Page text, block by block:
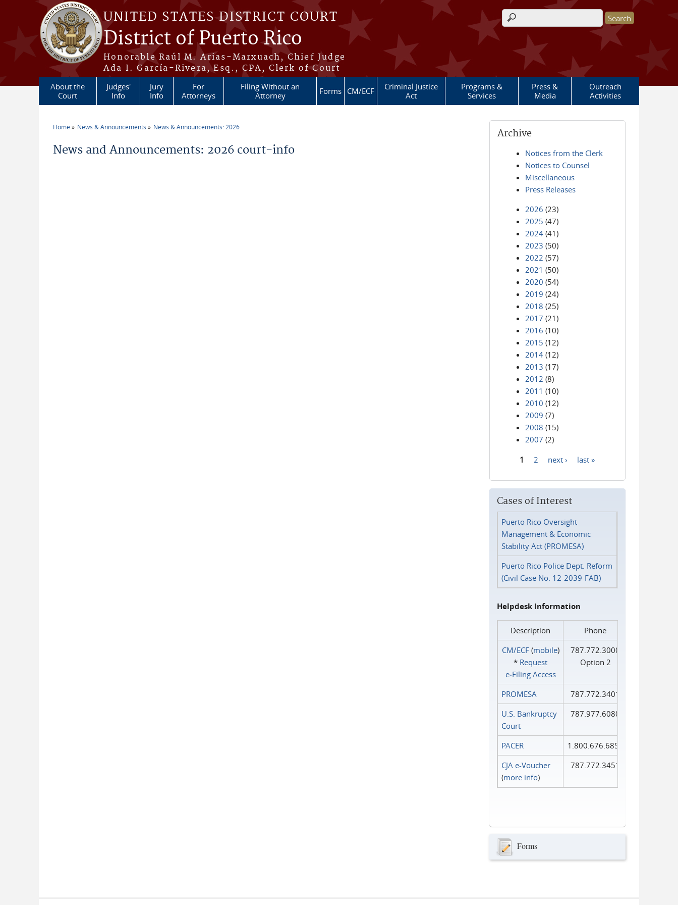
Skip to main content
UNITED STATES DISTRICT COURT
District of Puerto Rico
Honorable Raúl M. Arias-Marxuach, Chief Judge
Ada I. García-Rivera, Esq., CPA, Clerk of Court
Search form
About the
Court
Judges'
Info
Jury
Info
For
Attorneys
Filing Without an
Attorney
Forms CM/ECF
Criminal Justice
Act
Programs &
Services
Press &
Media
Outreach
Activities
Home News & Announcements News & Announcements: 2026
News and Announcements: 2026 court-info
Archive
Notices from the Clerk
Notices to Counsel
Miscellaneous
Press Releases
2026 (23)
2025 (47)
2024 (41)
2023 (50)
2022 (57)
2021 (50)
2020 (54)
2019 (24)
2018 (25)
2017 (21)
2016 (10)
2015 (12)
2014 (12)
2013 (17)
2012 (8)
2011 (10)
2010 (12)
2009 (7)
2008 (15)
2007 (2)
1 2 next › last »
Cases of Interest
Puerto Rico Oversight
Management & Economic
Stability Act (PROMESA)
Puerto Rico Police Dept. Reform
(Civil Case No. 12-2039-FAB)
Helpdesk Information
Description
Phone
CM/ECF(mobile)
* Request
e‑Filing Access
787.772.3000
Option 2
PROMESA
787.772.3401
U.S. Bankruptcy
Court
787.977.6080
PACER
1.800.676.6856
CJA e-Voucher
(more info)
787.772.3451
Forms